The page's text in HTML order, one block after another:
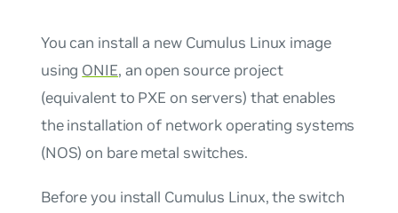
You can install a new Cumulus Linux image
using ONIE, an open source project
(equivalent to PXE on servers) that enables
the installation of network operating systems
(NOS) on bare metal switches.
Before you install Cumulus Linux, the switch